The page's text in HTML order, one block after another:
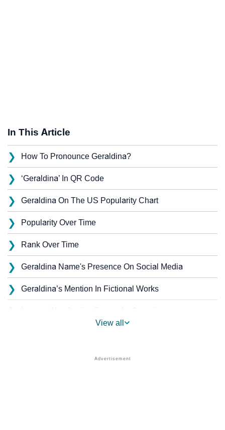
In This Article
❯ How To Pronounce Geraldina?
❯ ‘Geraldina’ In QR Code
❯ Geraldina On The US Popularity Chart
❯ Popularity Over Time
❯ Rank Over Time
❯ Geraldina Name's Presence On Social Media
❯ Geraldina’s Mention In Fictional Works
❯
Other Popular Names Beginning With G
View all